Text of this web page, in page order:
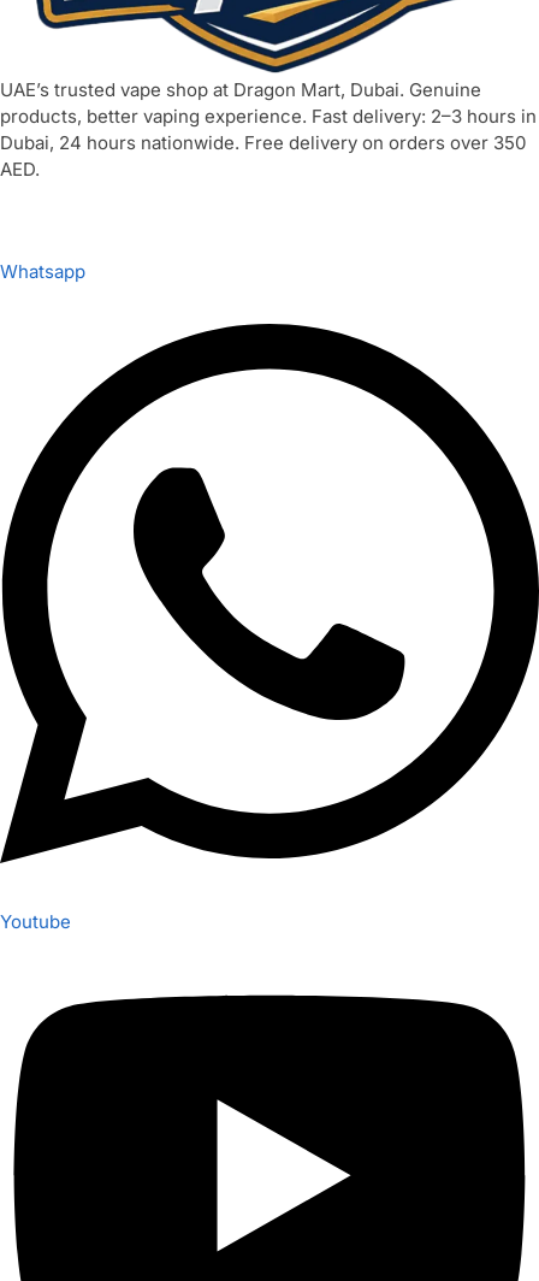
UAE’s trusted vape shop at Dragon Mart, Dubai. Genuine
products, better vaping experience. Fast delivery: 2–3 hours in
Dubai, 24 hours nationwide. Free delivery on orders over 350
AED.
Whatsapp
Youtube